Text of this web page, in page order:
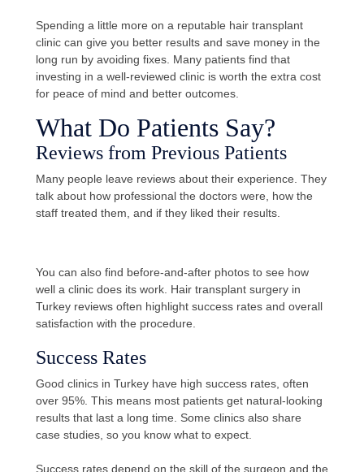
Spending a little more on a reputable hair transplant
clinic can give you better results and save money in the
long run by avoiding fixes. Many patients find that
investing in a well-reviewed clinic is worth the extra cost
for peace of mind and better outcomes.
What Do Patients Say?
Reviews from Previous Patients
Many people leave reviews about their experience. They
talk about how professional the doctors were, how the
staff treated them, and if they liked their results.
You can also find before-and-after photos to see how
well a clinic does its work. Hair transplant surgery in
Turkey reviews often highlight success rates and overall
satisfaction with the procedure.
Success Rates
Good clinics in Turkey have high success rates, often
over 95%. This means most patients get natural-looking
results that last a long time. Some clinics also share
case studies, so you know what to expect.
Success rates depend on the skill of the surgeon and the